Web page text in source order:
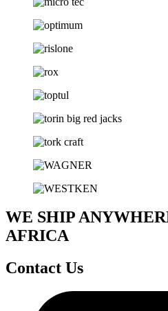
WE SHIP
AFRICA
Contact Us